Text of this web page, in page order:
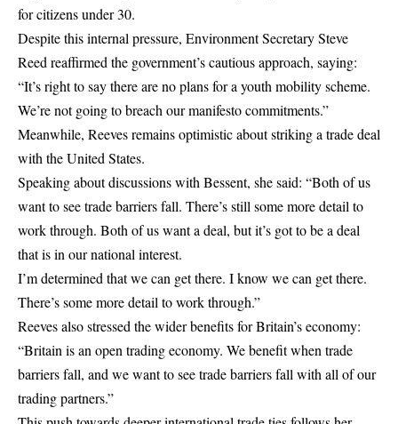
for citizens under 30.
Despite this internal pressure, Environment Secretary Steve
Reed reaffirmed the government’s cautious approach, saying:
“It’s right to say there are no plans for a youth mobility scheme.
We’re not going to breach our manifesto commitments.”
Meanwhile, Reeves remains optimistic about striking a trade deal
with the United States.
Speaking about discussions with Bessent, she said: “Both of us
want to see trade barriers fall. There’s still some more detail to
work through. Both of us want a deal, but it’s got to be a deal
that is in our national interest.
I’m determined that we can get there. I know we can get there.
There’s some more detail to work through.”
Reeves also stressed the wider benefits for Britain’s economy:
“Britain is an open trading economy. We benefit when trade
barriers fall, and we want to see trade barriers fall with all of our
trading partners.”